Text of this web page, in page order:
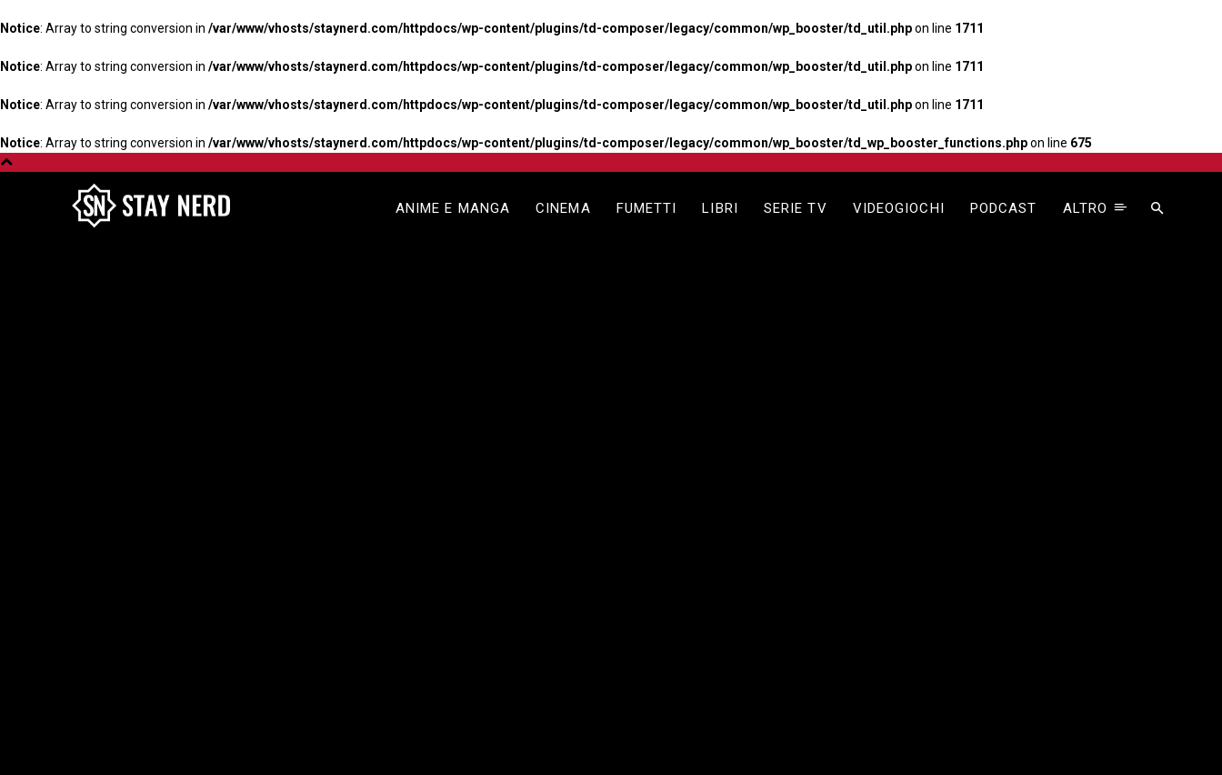
Notice: Array to string conversion in /var/www/vhosts/staynerd.com/httpdocs/wp-content/plugins/td-composer/legacy/common/wp_booster/td_util.phpon line 1711
Notice: Array to string conversion in /var/www/vhosts/staynerd.com/httpdocs/wp-content/plugins/td-composer/legacy/common/wp_booster/td_util.phpon line 1711
Notice: Array to string conversion in /var/www/vhosts/staynerd.com/httpdocs/wp-content/plugins/td-composer/legacy/common/wp_booster/td_util.phpon line 1711
Notice: Array to string conversion in /var/www/vhosts/staynerd.com/httpdocs/wp-content/plugins/td-composer/legacy/common/wp_booster/td_wp_booster_functions.phpon line 675
ANIME E MANGA CINEMA FUMETTI LIBRI SERIE TV VIDEOGIOCHI PODCAST ALTRO